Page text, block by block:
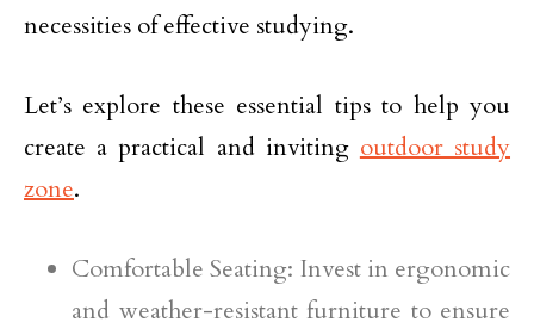
necessities of effective studying.
Let’s explore these essential tips to help you
create a practical and inviting outdoor study
zone.
Comfortable Seating: Invest in ergonomic
and weather-resistant furniture to ensure